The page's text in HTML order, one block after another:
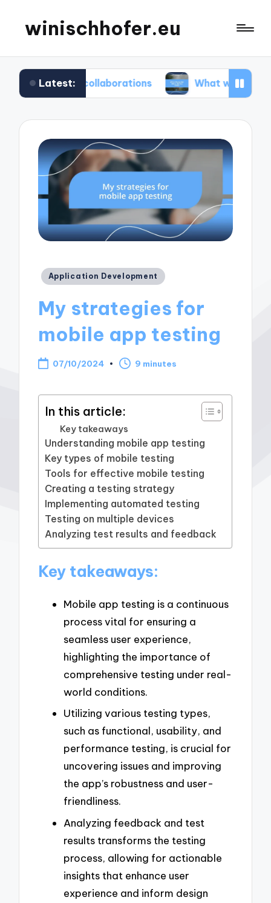
winischhofer.eu
Latest:
collaborations What works for me in defect
Posted
Application Development
My strategies for
mobile app testing
07/10/2024 9 minutes
In this article:
Key takeaways
Understanding mobile app testing
Key types of mobile testing
Tools for effective mobile testing
Creating a testing strategy
Implementing automated testing
Testing on multiple devices
Analyzing test results and feedback
Key takeaways:
Mobile app testing is a continuous
process vital for ensuring a
seamless user experience,
highlighting the importance of
comprehensive testing under real-
world conditions.
Utilizing various testing types,
such as functional, usability, and
performance testing, is crucial for
uncovering issues and improving
the app’s robustness and user-
friendliness.
Analyzing feedback and test
results transforms the testing
process, allowing for actionable
insights that enhance user
experience and inform design